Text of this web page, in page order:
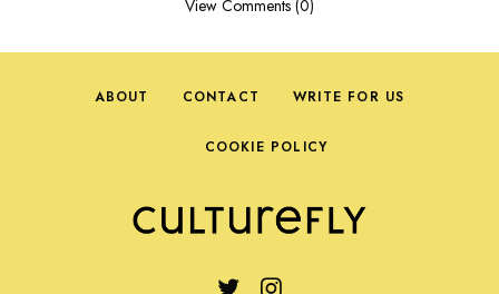
View Comments (0)
ABOUT CONTACT WRITE FOR US
COOKIE POLICY